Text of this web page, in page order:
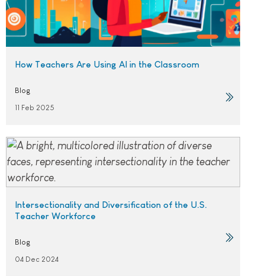
How Teachers Are Using AI in the Classroom
Blog
11 Feb 2025
Intersectionality and Diversification of the U.S.
Teacher Workforce
Blog
04 Dec 2024